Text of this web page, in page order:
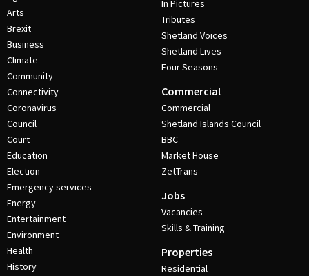
Arts
Brexit
Business
Climate
Community
Connectivity
Coronavirus
Council
Court
Education
Election
Emergency services
Energy
Entertainment
Environment
Health
History
In Pictures
Tributes
Shetland Voices
Shetland Lives
Four Seasons
Commercial
Commercial
Shetland Islands Council
BBC
Market House
ZetTrans
Jobs
Vacancies
Skills & Training
Properties
Residential